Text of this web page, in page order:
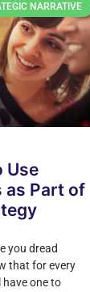
NARRATIVE
Use
as Part of
you dread
that for every
one to